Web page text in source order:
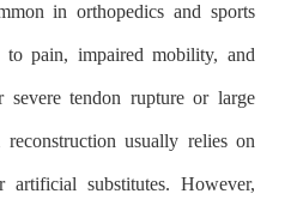
in orthopedics and sports
to pain, impaired mobility, and
severe tendon rupture or large
reconstruction usually relies on
artificial substitutes. However,